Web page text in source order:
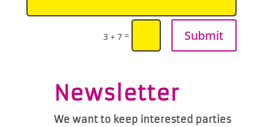
3 + 7 = Submit
Newsletter
We want to keep interested parties